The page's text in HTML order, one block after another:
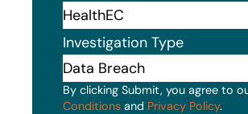
Investigation Type
By clicking Submit, you agree to
Conditions and Privacy Policy.